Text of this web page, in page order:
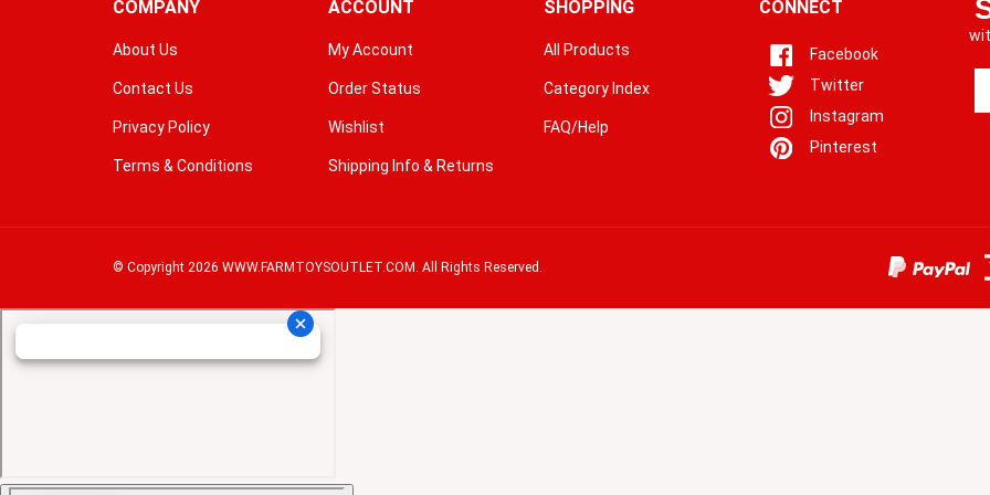
COMPANY
About Us
Contact Us
Privacy Policy
Terms & Conditions
ACCOUNT
My Account
Order Status
Wishlist
Shipping Info & Returns
SHOPPING
All Products
Category Index
FAQ/Help
CONNECT
Facebook
Twitter
Instagram
Pinterest
© Copyright 2026 WWW.FARMTOYSOUTLET.COM. All Rights Reserved.